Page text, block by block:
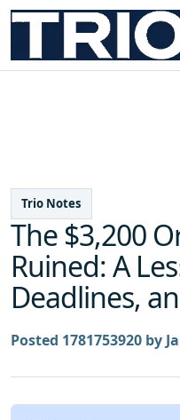
Trio Notes
The $3,200
Ruined: A
Deadlines,
Posted 1781753920 by